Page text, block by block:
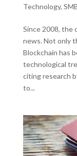
Technology,
Since 2008, the
news. Not only
Blockchain has
technological
citing research
to...